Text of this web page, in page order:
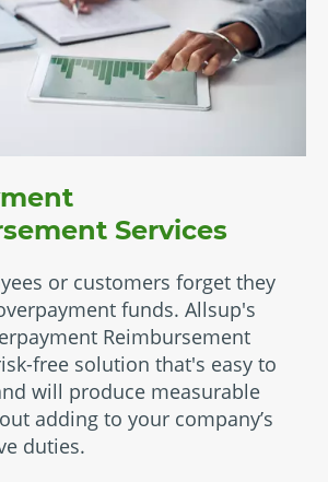
Services
or customers forget they
funds. Allsup's
Reimbursement
free solution that's easy to
will produce measurable
adding to your company’s
duties.